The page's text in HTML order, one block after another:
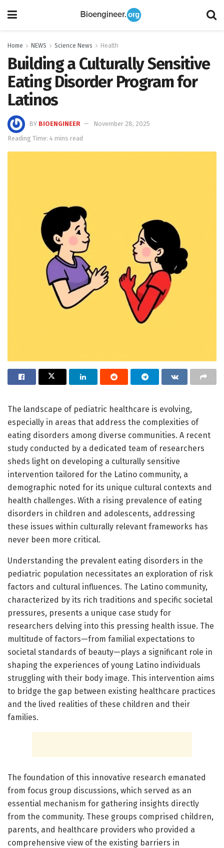
Home NEWS Science News Health
Building a Culturally Sensitive
Eating Disorder Program for
Latinos
BY BIOENGINEER
November 28, 2025
Reading Time: 4 mins read
The landscape of pediatric healthcare is evolving,
especially in areas that address the complexities of
eating disorders among diverse communities. A recent
study conducted by a dedicated team of researchers
sheds light on developing a culturally sensitive
intervention tailored for the Latino community, a
demographic noted for its unique cultural contexts and
health challenges. With a rising prevalence of eating
disorders in children and adolescents, addressing
these issues within culturally relevant frameworks has
never been more critical.
Understanding the prevalent eating disorders in the
pediatric population necessitates an exploration of risk
factors and cultural influences. The Latino community,
characterized by its rich traditions and specific societal
pressures, presents a unique case study for
researchers delving into this pressing health issue. The
multitude of factors—from familial expectations to
societal standards of beauty—plays a significant role in
shaping the experiences of young Latino individuals
struggling with their body image. This intervention aims
to bridge the gap between existing healthcare practices
and the lived realities of these children and their
families.
The foundation of this innovative research emanated
from focus group discussions, which served as an
essential mechanism for gathering insights directly
from the community. These groups comprised children,
parents, and healthcare providers who provided a
comprehensive view of the existing barriers in